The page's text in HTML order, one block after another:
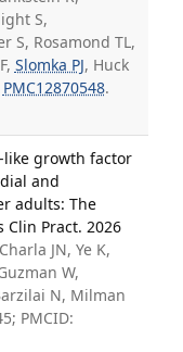
S,
S, Rosamond TL,
Slomka PJ, Huck
PMC12870548.
growth factor
and
adults: The
Clin Pract. 2026
JN, Ye K,
W,
N, Milman
PMCID: